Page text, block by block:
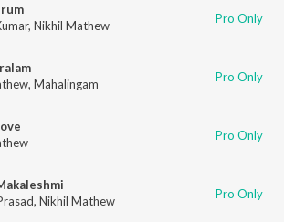
, Nikhil Mathew Pro Only
, Mahalingam Pro Only
Pro Only
, Nikhil Mathew Pro Only